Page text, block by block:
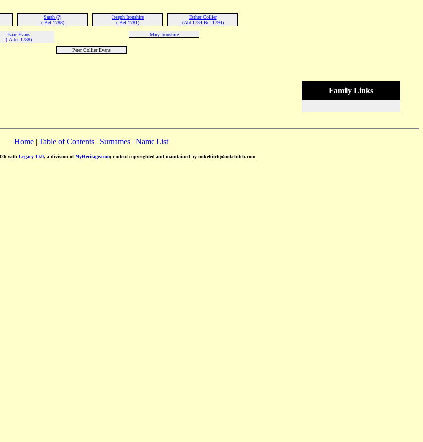
Sarah (?)
(-Bef 1788)
Joseph Ironshire
(-Bef 1781)
Esther Collier
(Abt 1734-Bef 1794)
Isaac Evans
(-After 1788)
Mary Ironshire
Peter Collier Evans
Family Links
Home | Table of Contents | Surnames | Name List
with Legacy 10.0, a division ofMyHeritage.com; content copyrighted and maintained by mikehitch@mikehitch.com